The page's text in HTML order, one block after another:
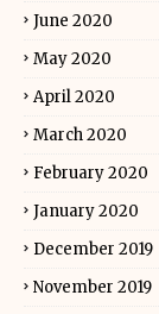
June 2020
May 2020
April 2020
March 2020
February 2020
January 2020
December 2019
November 2019